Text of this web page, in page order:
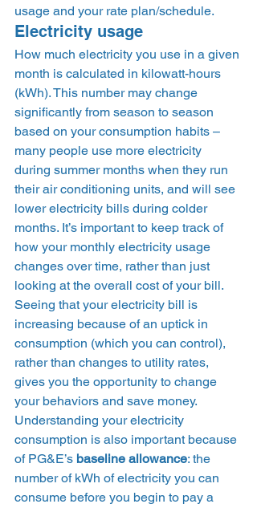
usage and your rate plan/schedule.
Electricity usage
How much electricity you use in a given
month is calculated in kilowatt-hours
(kWh). This number may change
significantly from season to season
based on your consumption habits –
many people use more electricity
during summer months when they run
their air conditioning units, and will see
lower electricity bills during colder
months. It’s important to keep track of
how your monthly electricity usage
changes over time, rather than just
looking at the overall cost of your bill.
Seeing that your electricity bill is
increasing because of an uptick in
consumption (which you can control),
rather than changes to utility rates,
gives you the opportunity to change
your behaviors and save money.
Understanding your electricity
consumption is also important because
of PG&E’s baseline allowance: the
number of kWh of electricity you can
consume before you begin to pay a